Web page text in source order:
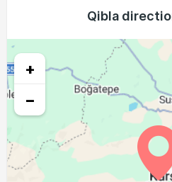
03:47 05:27
25, Wed 05:28
26, Thu 03:50 05:29 12:10
03:51 05:30
28, Sat 03:53 05:31 12:09
29, Sun 03:54 05:32
Qibla
+
−